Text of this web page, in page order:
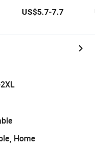
Sleeve Shorts
Pajama
US$5.7-7.7
Home